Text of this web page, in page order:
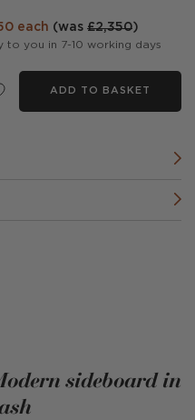
each (was £2,350)
to you in 7-10 working days
ADD TO BASKET
sideboard in